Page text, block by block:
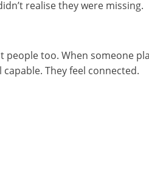
realise they were missing.
too. When someone
They feel connected.